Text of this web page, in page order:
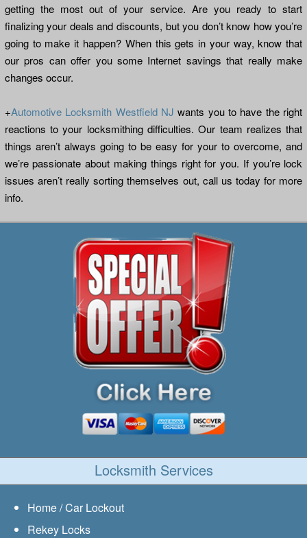
getting the most out of your service. Are you ready to start
finalizing your deals and discounts, but you don’t know how you’re
going to make it happen? When this gets in your way, know that
our pros can offer you some Internet savings that really make
changes occur.
+Automotive Locksmith Westfield NJ wants you to have the right
reactions to your locksmithing difficulties. Our team realizes that
things aren’t always going to be easy for your to overcome, and
we’re passionate about making things right for you. If you’re lock
issues aren’t really sorting themselves out, call us today for more
info.
Locksmith Services
Home / Car Lockout
Rekey Locks